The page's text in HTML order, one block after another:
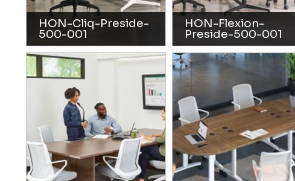
HON-Cliq-Preside-
500-001
HON-Flexion-
Preside-500-001